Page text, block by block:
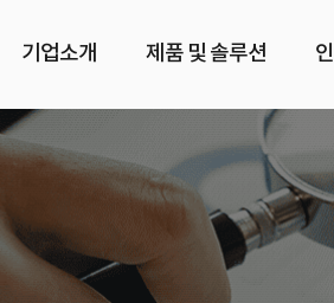
기업소개 제품 및 솔루션